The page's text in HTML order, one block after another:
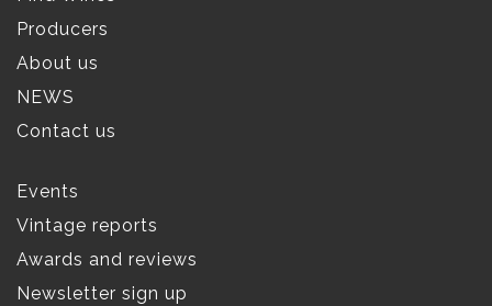
Producers
About us
NEWS
Contact us
Events
Vintage reports
Awards and reviews
Newsletter sign up